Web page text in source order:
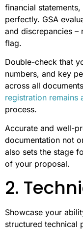
financial
perfectly. GSA
and discrepancies –
flag.
Double-check that
numbers, and key
across all
registration remains
process.
Accurate and well-
documentation not
also sets the stage
of your proposal.
2.
Showcase your
structured technical